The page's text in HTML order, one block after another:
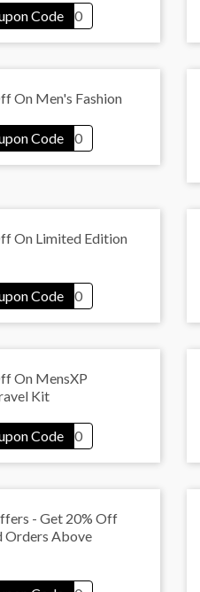
On Men's Fashion
On Limited Edition
On MensXP
Kit
- Get 20% Off
Orders Above